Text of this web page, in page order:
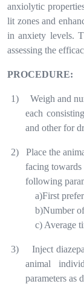
anxiolytic
lit zones and
in anxiety levels.
assessing the
PROCEDURE:
1)
Weigh and
each
and other for
2)
Place the
facing towards
following
a)First
b)Number of
c) Average
3)
Inject
animal
parameters as